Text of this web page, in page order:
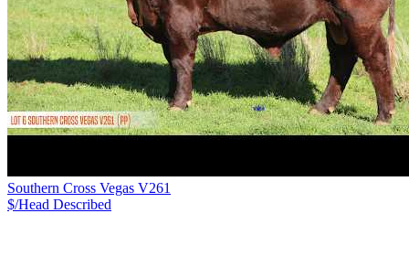
Southern Cross Vegas V261
$/Head Described